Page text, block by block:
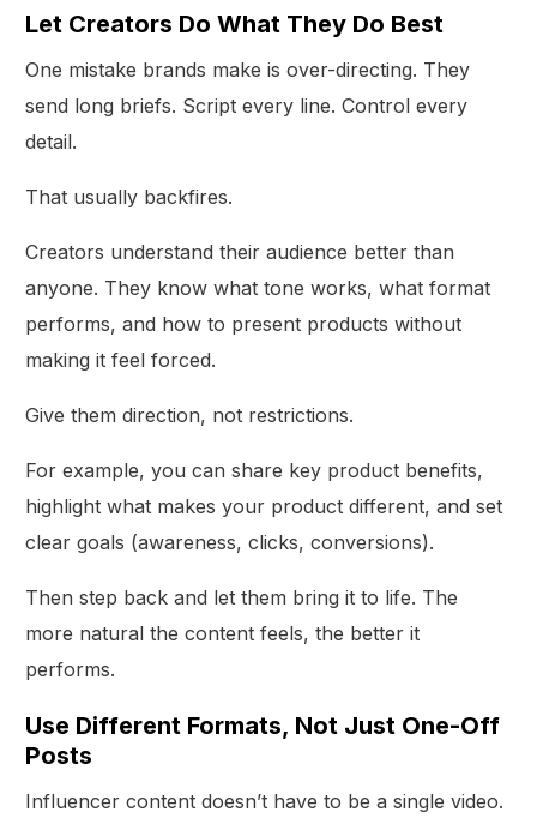
Let Creators Do What They Do Best
One mistake brands make is over-directing. They
send long briefs. Script every line. Control every
detail.
That usually backfires.
Creators understand their audience better than
anyone. They know what tone works, what format
performs, and how to present products without
making it feel forced.
Give them direction, not restrictions.
For example, you can share key product benefits,
highlight what makes your product different, and set
clear goals (awareness, clicks, conversions).
Then step back and let them bring it to life. The
more natural the content feels, the better it
performs.
Use Different Formats, Not Just One-Off
Posts
Influencer content doesn’t have to be a single video.